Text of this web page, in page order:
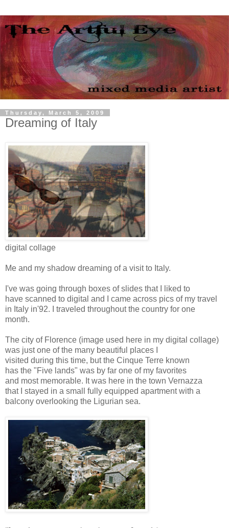
Thursday, March 5, 2009
Dreaming of Italy
digital collage
Me and my shadow dreaming of a visit to Italy.
I've was going through boxes of slides that I liked to
have scanned to digital and I came across pics of my travel
in Italy in'92. I traveled throughout the country for one
month.
The city of Florence (image used here in my digital collage)
was just one of the many beautiful places I
visited during this time, but the Cinque Terre known
has the "Five lands" was by far one of my favorites
and most memorable. It was here in the town Vernazza
that I stayed in a small fully equipped apartment with a
balcony overlooking the Ligurian sea.